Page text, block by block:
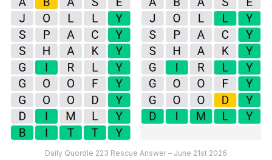
Daily Quordle 223 Rescue Answer – June 21st 2026